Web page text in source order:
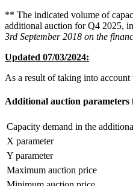
** The indicated volume of
additional auction for Q4 2025,
3rd September 2018 on the
Updated 07/03/2024:
As a result of taking into
Additional auction
Capacity demand in the
X parameter
Y parameter
Maximum auction price